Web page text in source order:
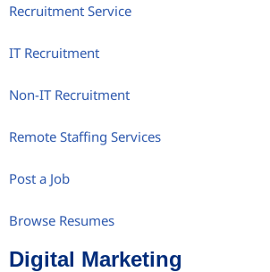
Recruitment Service
IT Recruitment
Non-IT Recruitment
Remote Staffing Services
Post a Job
Browse Resumes
Digital Marketing